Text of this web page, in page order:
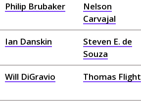
Philip Brubaker
Nelson
Carvajal
Ian Danskin
Steven E. de
Souza
Will DiGravio
Thomas Flight